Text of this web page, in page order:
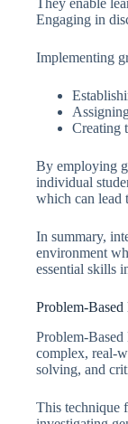
Engaging in
Implementing
Creating
By employing
individual
which can lead
In summary,
environment
essential skills
Problem-
Problem-
complex, real-
solving, and
This technique